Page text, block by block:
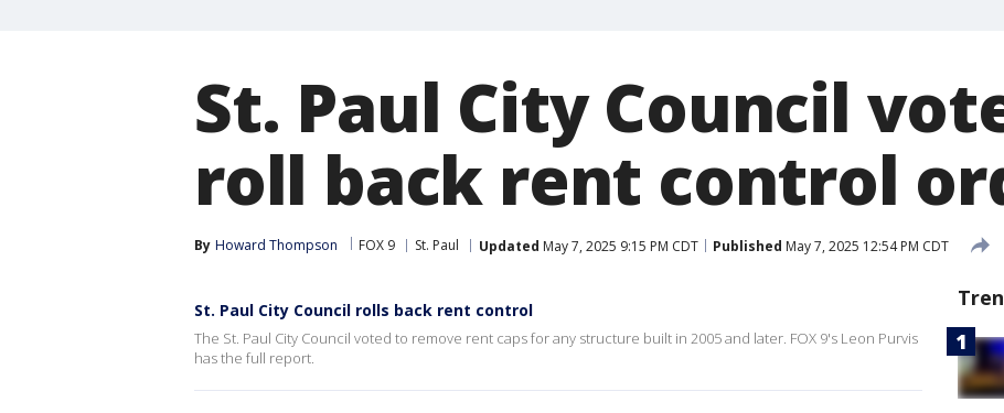
St. Paul City Council
roll back rent control
By Howard Thompson FOX 9 St. Paul Updated May 7, 2025 9:15 PM CDT Published May 7, 2025 12:54 PM CDT
St. Paul City Council rolls back rent control
The St. Paul City Council voted to remove rent caps for any structure built in 2005 and later. FOX 9's Leon Purvis
has the full report.